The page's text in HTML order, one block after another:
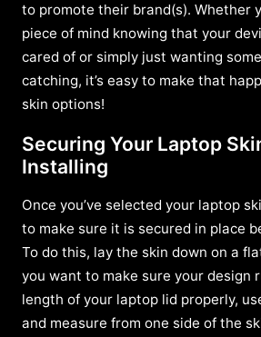
to promote their brand(s). Whether
piece of mind knowing that your
cared of or simply just wanting
catching, it’s easy to make that
skin options!
Securing Your Laptop
Installing
Once you’ve selected your laptop
to make sure it is secured in place
To do this, lay the skin down on a
you want to make sure your design
length of your laptop lid properly,
and measure from one side of the